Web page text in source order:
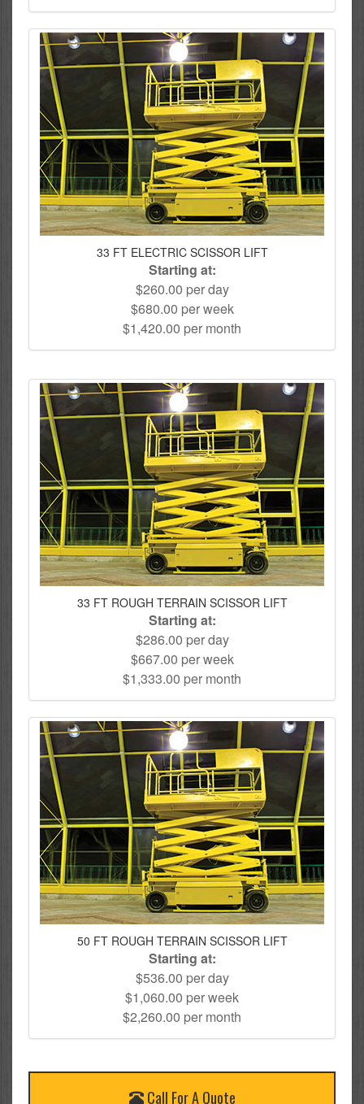
33 FT ELECTRIC SCISSOR LIFT
Starting at:
$260.00 per day
$680.00 per week
$1,420.00 per month
33 FT ROUGH TERRAIN SCISSOR LIFT
Starting at:
$286.00 per day
$667.00 per week
$1,333.00 per month
50 FT ROUGH TERRAIN SCISSOR LIFT
Starting at:
$536.00 per day
$1,060.00 per week
$2,260.00 per month
Call For A Quote